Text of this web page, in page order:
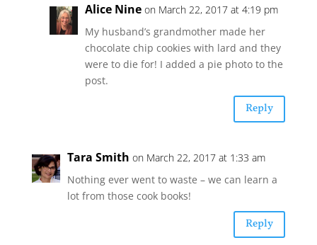
Alice Nine on March 22, 2017 at 4:19 pm
My husband’s grandmother made her
chocolate chip cookies with lard and they
were to die for! I added a pie photo to the
post.
Reply
Tara Smith on March 22, 2017 at 1:33 am
Nothing ever went to waste – we can learn a
lot from those cook books!
Reply